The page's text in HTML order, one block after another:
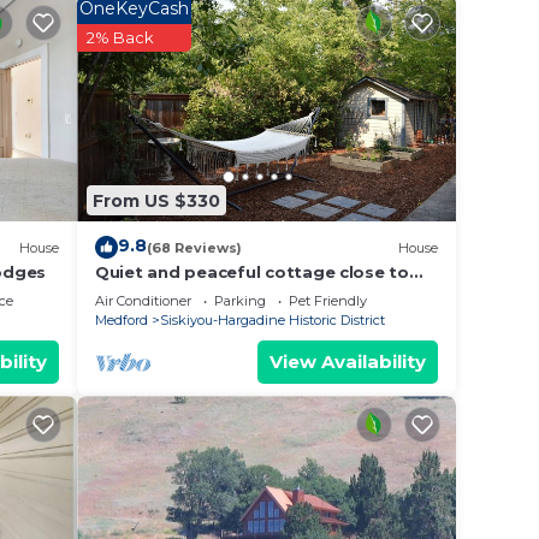
on
House
From US $330
OneKeyCash
2% Back
9.8(68 Reviews) House
Quiet and peaceful cottage close to
downtown
Air Conditioner Parking
Pet Friendly
Medford
Siskiyou-Hargadine Historic District
View Availability